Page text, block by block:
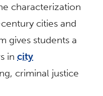
characterization
cities and
gives students a
incity
criminal justice